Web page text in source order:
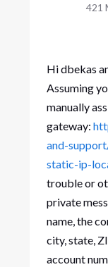
421
Hi dbekas
Assuming
manually
gateway:
and-
static-ip-
trouble or
private
name, the
city, state,
account